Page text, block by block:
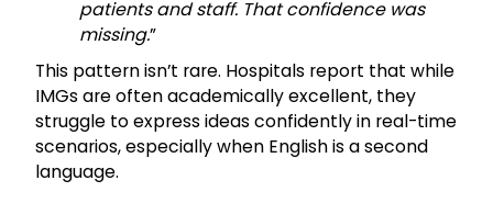
patients and staff. That confidence was
missing.”
This pattern isn’t rare. Hospitals report that while
IMGs are often academically excellent, they
struggle to express ideas confidently in real-time
scenarios, especially when English is a second
language.